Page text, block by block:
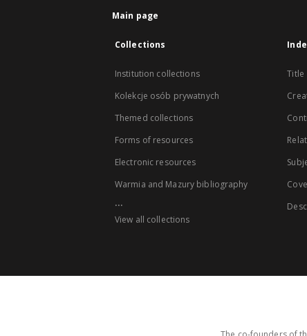
Main page
Collections
Institution collections
Kolekcje osób prywatnych
Themed collections
Forms of resources
Electronic resources
Warmia and Mazury bibliography
...
View all collections
Title